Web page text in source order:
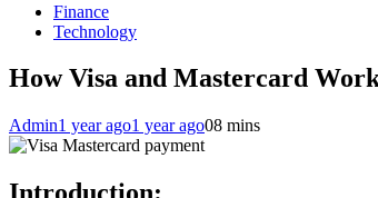
Finance
Technology
How Visa and Mastercard
Admin1 year ago1 year ago08 mins